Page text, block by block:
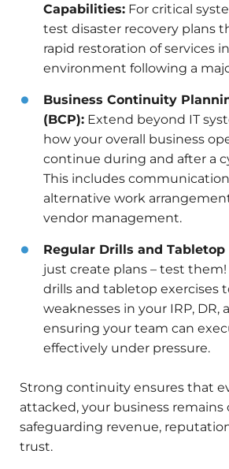
Capabilities: For critical
test disaster recovery plans
rapid restoration of services
environment following a
Business Continuity
(BCP): Extend beyond IT
how your overall business
continue during and after a
This includes
alternative work
vendor management.
Regular Drills and Tabletop
just create plans – test
drills and tabletop exercises
weaknesses in your IRP, DR,
ensuring your team can
effectively under pressure.
Strong continuity ensures that
attacked, your business remains
safeguarding revenue,
trust.